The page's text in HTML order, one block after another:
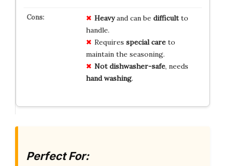
Heavyand can be difficultto
handle.
Requires special careto
maintain the seasoning.
Not dishwasher-safe, needs
hand washing.
Perfect For: